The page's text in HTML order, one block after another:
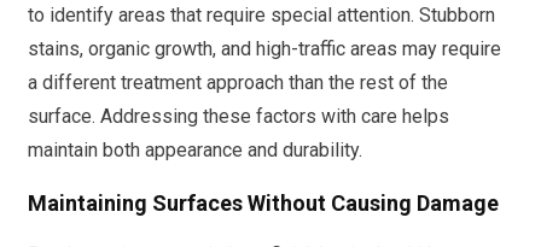
to identify areas that require special attention. Stubborn
stains, organic growth, and high-traffic areas may require
a different treatment approach than the rest of the
surface. Addressing these factors with care helps
maintain both appearance and durability.
Maintaining Surfaces Without Causing Damage